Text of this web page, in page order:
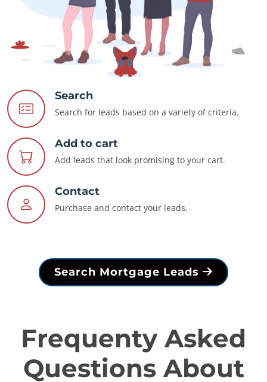
Search
Search for leads based on a variety of criteria.
Add to cart
Add leads that look promising to your cart.
Contact
Purchase and contact your leads.
Search Mortgage Leads
Frequenty Asked
Questions About